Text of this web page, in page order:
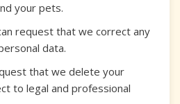
your pets.
request that we correct any
data.
that we delete your
to legal and professional